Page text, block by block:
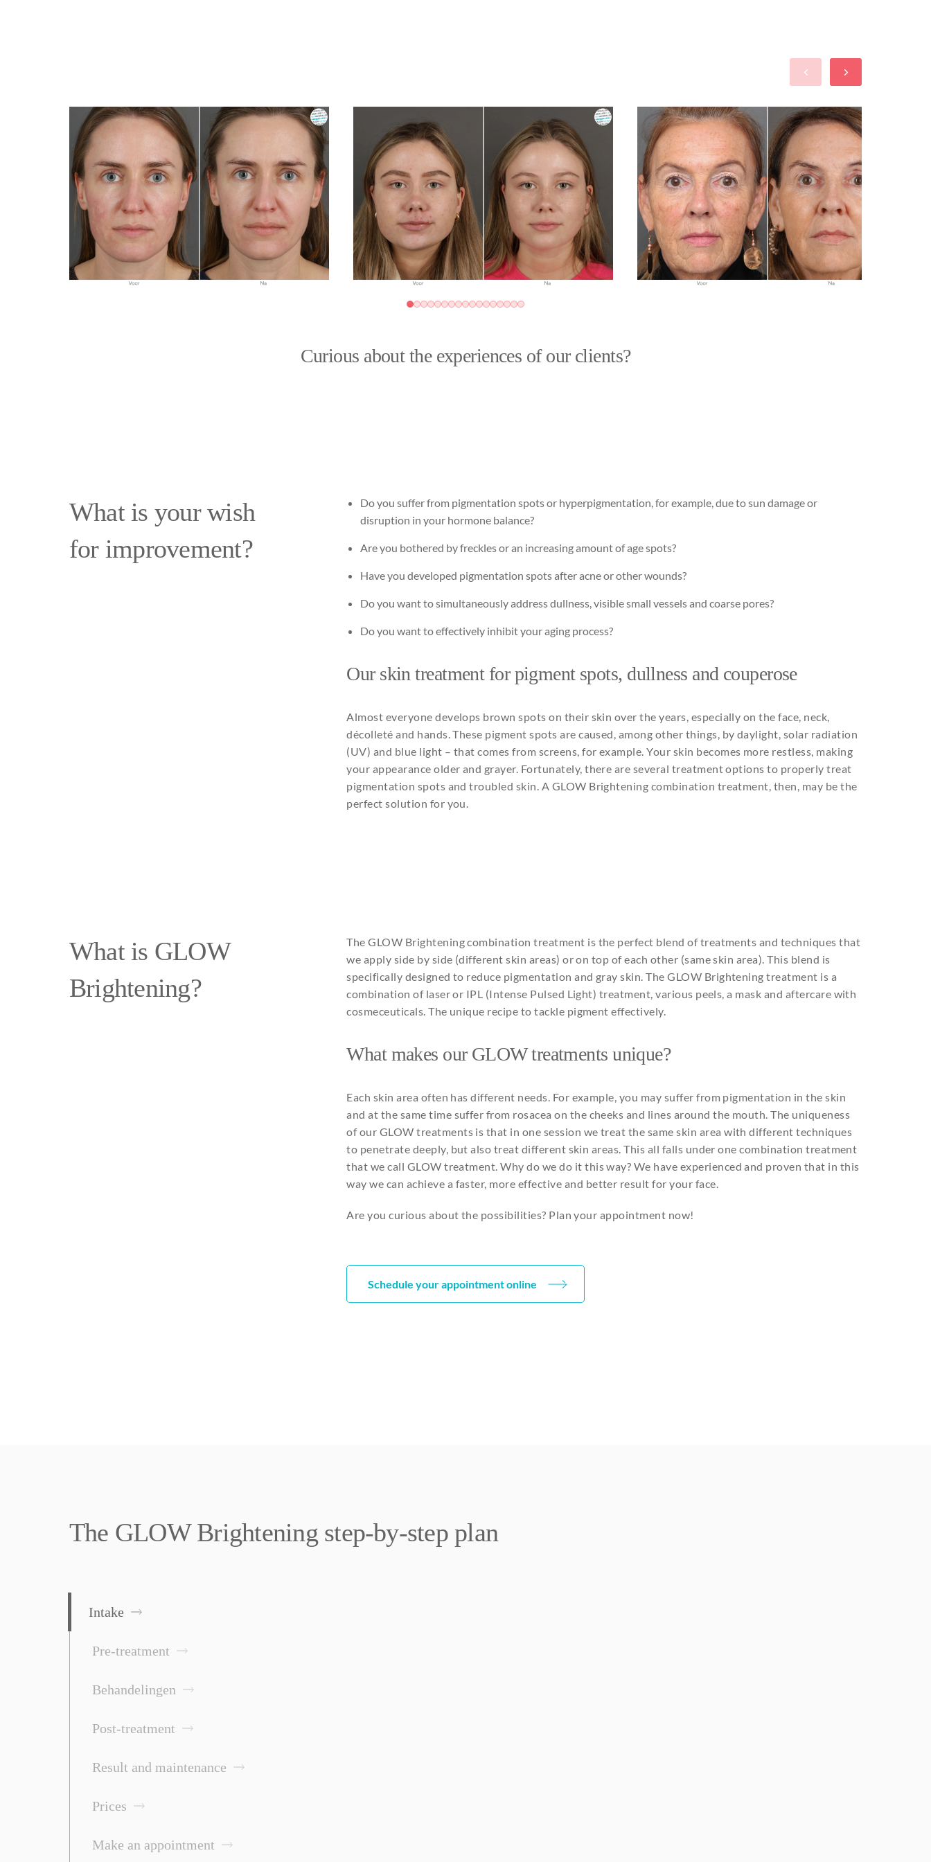
Curious about the experiences of our clients?
What is your wish
for improvement?
Do you suffer from pigmentation spots or hyperpigmentation, for example, due to sun damage or
disruption in your hormone balance?
Are you bothered by freckles or an increasing amount of age spots?
Have you developed pigmentation spots after acne or other wounds?
Do you want to simultaneously address dullness, visible small vessels and coarse pores?
Do you want to effectively inhibit your aging process?
Ourskin treatment forpigment spots, dullness and couperose
Almost everyone develops brown spots on their skin overthe years, especially onthe face, neck,
décolletéand hands. These pigment spots arecaused, among other things, by daylight, solar radiation
(UV) and blue light – that comes from screens,for example.Your skin becomes more restless, making
your appearance older and grayer. Fortunately,there are several treatment optionsto properly treat
pigmentation spots and troubled skin. A GLOW Brightening combination treatment, then, may be the
perfect solution for you.
What is GLOW
Brightening?
The GLOW Brighteningcombination treatment is the perfect blend oftreatments and techniques that
we apply side by side (different skin areas) or on top ofeach other (sameskin area).This blend is
specifically designed to reduce pigmentation and gray skin. The GLOW Brightening treatment is a
combination of laser or IPL (Intense Pulsed Light) treatment,various peels, a mask and aftercare with
cosmeceuticals. The unique recipe to tackle pigmenteffectively.
What makes ourGLOWtreatments unique?
Each skin area often has different needs. For example, you may sufferfrom pigmentation inthe skin
and at the same time suffer from rosacea on the cheeks and lines around the mouth. The uniqueness
ofour GLOWtreatments is that in one session we treat the same skin areawith differenttechniques
to penetrate deeply, butalso treat different skin areas.This all falls under one combination treatment
that we call GLOW treatment.Why do we do it thisway? We have experienced and proven that in this
way we can achieve a faster, more effective and better result for your face.
Are you curious about the possibilities? Plan your appointment now!
Schedule your appointment online
The GLOW Brightening step-by-step plan
Intake
Pre-treatment
Behandelingen
Post-treatment
Result and maintenance
Prices
Make an appointment